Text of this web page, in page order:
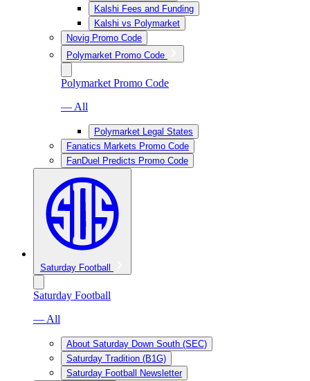
Kalshi Fees and Funding
Kalshi vs Polymarket
Novig Promo Code
Polymarket Promo Code
Polymarket Promo Code
— All
Polymarket Legal States
Fanatics Markets Promo Code
FanDuel Predicts Promo Code
Saturday Football
Saturday Football
— All
About Saturday Down South (SEC)
Saturday Tradition (B1G)
Saturday Football Newsletter